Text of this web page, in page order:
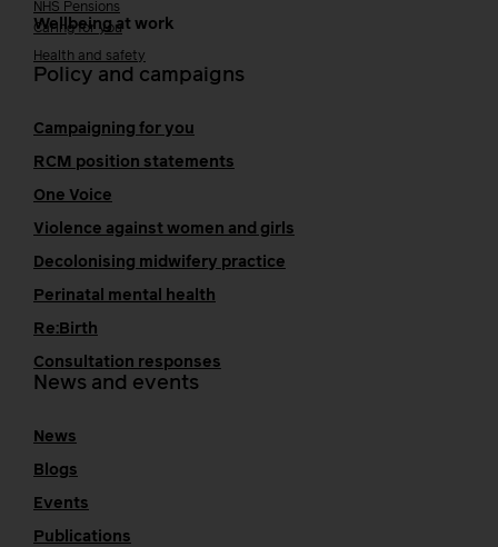
NHS Pensions
Wellbeing at work
Caring for you
Health and safety
Policy and campaigns
Campaigning for you
RCM position statements
One Voice
Violence against women and girls
Decolonising midwifery practice
Perinatal mental health
Re:Birth
Consultation responses
News and events
News
Blogs
Events
Publications